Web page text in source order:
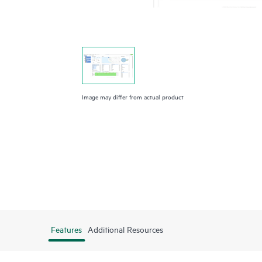
Image may differ from actual product
Features Additional Resources